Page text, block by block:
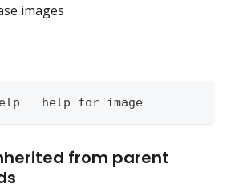
images
help for image
from parent